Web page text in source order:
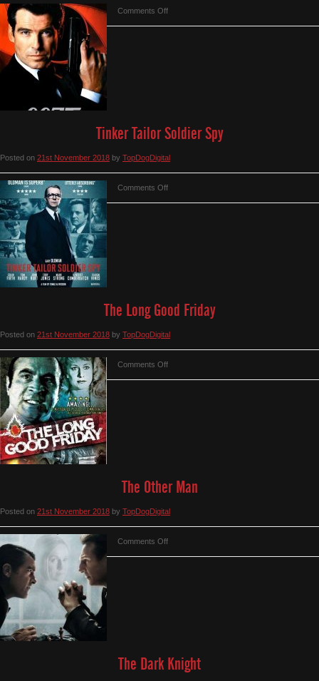
Comments Offon
Tomorrow
Tinker Tailor Soldier Spy
Posted on 21st November 2018 by TopDogDigital
Comments Offon
Tinker
The Long Good Friday
Posted on 21st November 2018 by TopDogDigital
Comments Offon
The
The Other Man
Posted on 21st November 2018 by TopDogDigital
Comments Offon
The
The Dark Knight